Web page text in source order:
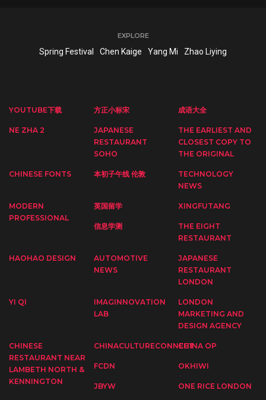
EXPLORE
Spring Festival Chen Kaige Yang Mi Zhao Liying
YOUTUBE下载 方正小标宋 成语大全
NE ZHA 2
JAPANESE
RESTAURANT
SOHO
THE EARLIEST AND
CLOSEST COPY TO
THE ORIGINAL
CHINESE FONTS 本初子午线 伦敦
TECHNOLOGY
NEWS
MODERN
PROFESSIONAL
英国留学 XINGFUTANG
信息学测
THE EIGHT
RESTAURANT
HAOHAO DESIGN
AUTOMOTIVE
NEWS
JAPANESE
RESTAURANT
LONDON
YI QI
IMAGINNOVATION
LAB
LONDON
MARKETING AND
DESIGN AGENCY
CHINESE
RESTAURANT NEAR
LAMBETH NORTH &
KENNINGTON
CHINACULTURECONNECTCHINA OP
FCDN OKHIWI
JBYW ONE RICE LONDON